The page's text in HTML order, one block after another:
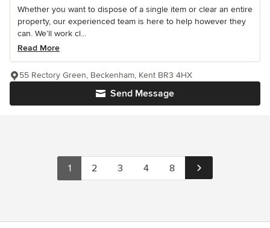
Whether you want to dispose of a single item or clear an entire
property, our experienced team is here to help however they
can. We’ll work cl...
Read More
Send Message
55 Rectory Green, Beckenham, Kent BR3 4HX
1 2 3 4 8